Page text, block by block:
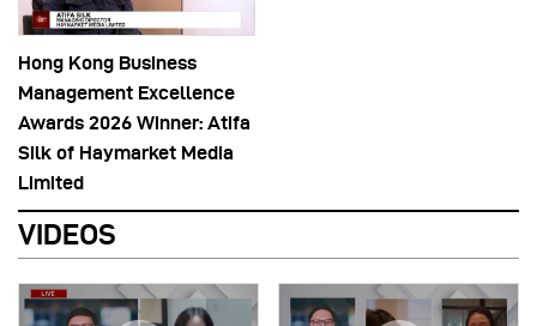
Hong Kong Business
Management Excellence
Awards 2026 Winner: Atifa
Silk of Haymarket Media
Limited
VIDEOS